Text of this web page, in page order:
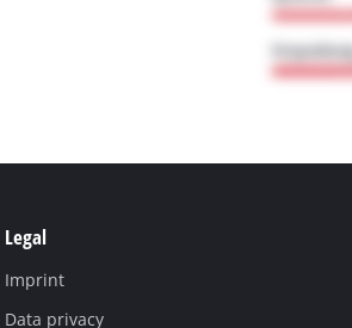
Legal
Imprint
Data privacy